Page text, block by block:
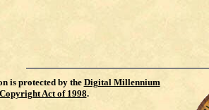
is protected by the Digital Millennium
Copyright Act of 1998.